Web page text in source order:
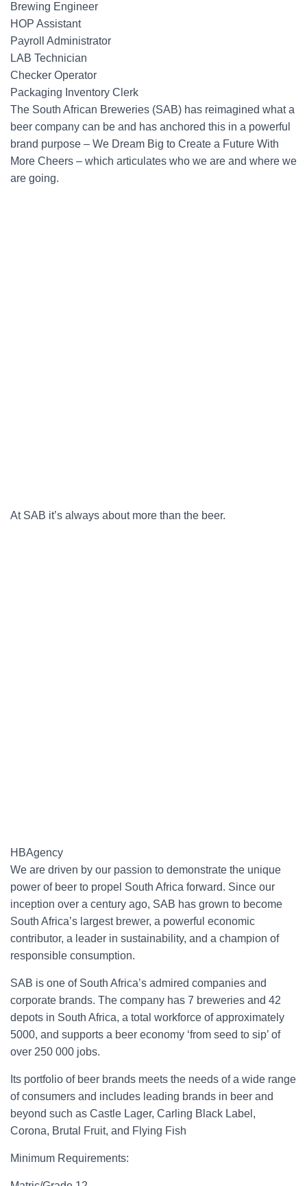
Brewing Engineer
HOP Assistant
Payroll Administrator
LAB Technician
Checker Operator
Packaging Inventory Clerk
The South African Breweries (SAB) has reimagined what a
beer company can be and has anchored this in a powerful
brand purpose – We Dream Big to Create a Future With
More Cheers – which articulates who we are and where we
are going.
At SAB it’s always about more than the beer.
HBAgency
We are driven by our passion to demonstrate the unique
power of beer to propel South Africa forward. Since our
inception over a century ago, SAB has grown to become
South Africa’s largest brewer, a powerful economic
contributor, a leader in sustainability, and a champion of
responsible consumption.
SAB is one of South Africa’s admired companies and
corporate brands. The company has 7 breweries and 42
depots in South Africa, a total workforce of approximately
5000, and supports a beer economy ‘from seed to sip’ of
over 250 000 jobs.
Its portfolio of beer brands meets the needs of a wide range
of consumers and includes leading brands in beer and
beyond such as Castle Lager, Carling Black Label,
Corona, Brutal Fruit, and Flying Fish
Minimum Requirements: